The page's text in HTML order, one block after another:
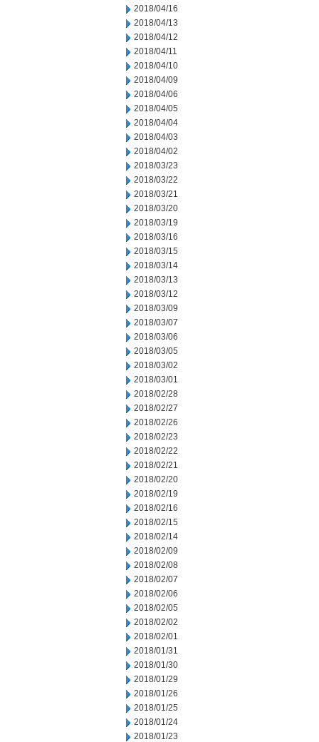
2018/04/16
2018/04/13
2018/04/12
2018/04/11
2018/04/10
2018/04/09
2018/04/06
2018/04/05
2018/04/04
2018/04/03
2018/04/02
2018/03/23
2018/03/22
2018/03/21
2018/03/20
2018/03/19
2018/03/16
2018/03/15
2018/03/14
2018/03/13
2018/03/12
2018/03/09
2018/03/07
2018/03/06
2018/03/05
2018/03/02
2018/03/01
2018/02/28
2018/02/27
2018/02/26
2018/02/23
2018/02/22
2018/02/21
2018/02/20
2018/02/19
2018/02/16
2018/02/15
2018/02/14
2018/02/09
2018/02/08
2018/02/07
2018/02/06
2018/02/05
2018/02/02
2018/02/01
2018/01/31
2018/01/30
2018/01/29
2018/01/26
2018/01/25
2018/01/24
2018/01/23